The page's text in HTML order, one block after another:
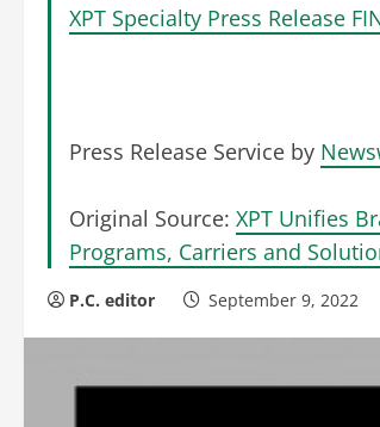
XPT Specialty Press Release
Press Release Service by
Original Source: XPT Unifies
Programs, Carriers and
P.C. editor September 9, 2022